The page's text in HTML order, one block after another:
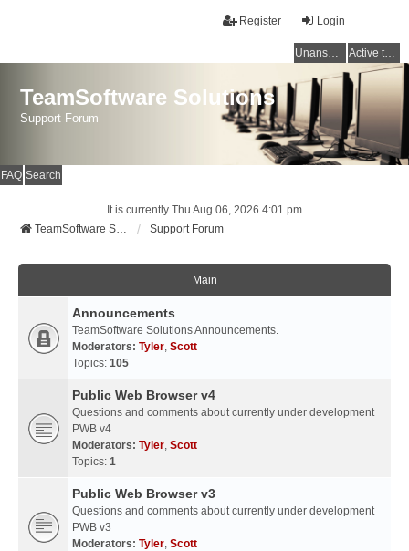
Login
Register
Unanswered topics Active topics
TeamSoftware Solutions
Support Forum
FAQ Search
It is currently Thu Aug 06, 2026 4:01 pm
TeamSoftware Solutions
Support Forum
Main
Announcements
TeamSoftware Solutions Announcements.
Moderators: Tyler, Scott
Topics: 105
Public Web Browser v4
Questions and comments about currently under development
PWB v4
Moderators: Tyler, Scott
Topics: 1
Public Web Browser v3
Questions and comments about currently under development
PWB v3
Moderators: Tyler, Scott